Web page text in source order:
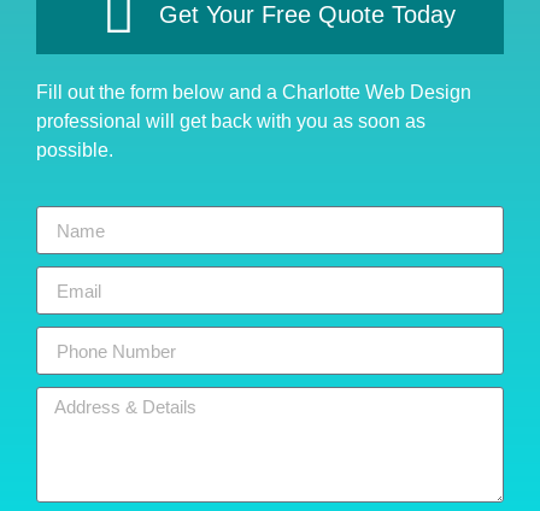
Get Your Free Quote Today
Fill out the form below and a Charlotte Web Design
professional will get back with you as soon as
possible.